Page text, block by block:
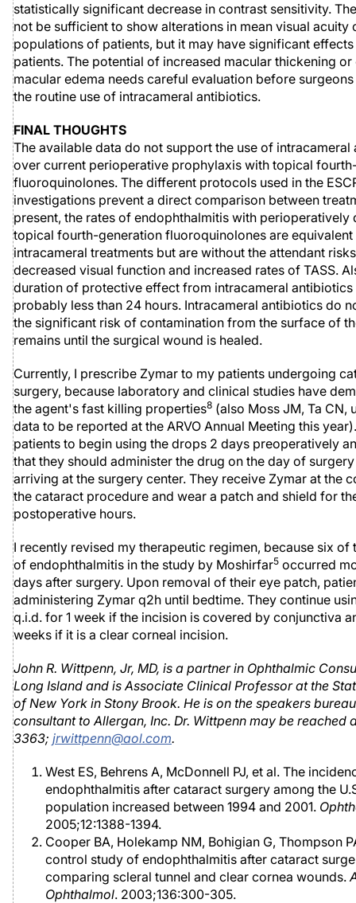
statistically significant decrease in contrast sensitivity.
not be sufficient to show alterations in mean visual acuity
populations of patients, but it may have significant
patients. The potential of increased macular thickening
macular edema needs careful evaluation before
the routine use of intracameral antibiotics.
FINAL THOUGHTS
The available data do not support the use of intracameral
over current perioperative prophylaxis with topical
fluoroquinolones. The different protocols used in the
investigations prevent a direct comparison between
present, the rates of endophthalmitis with perioperatively
topical fourth-generation fluoroquinolones are equivalent
intracameral treatments but are without the attendant
decreased visual function and increased rates of TASS.
duration of protective effect from intracameral antibiotics
probably less than 24 hours. Intracameral antibiotics do
the significant risk of contamination from the surface of
remains until the surgical wound is healed.
Currently, I prescribe Zymar to my patients undergoing
surgery, because laboratory and clinical studies have
the agent's fast killing properties8 (also Moss JM, Ta CN,
data to be reported at the ARVO Annual Meeting this
patients to begin using the drops 2 days preoperatively
that they should administer the drug on the day of
arriving at the surgery center. They receive Zymar at the
the cataract procedure and wear a patch and shield for
postoperative hours.
I recently revised my therapeutic regimen, because six of
of endophthalmitis in the study by Moshirfar5 occurred
days after surgery. Upon removal of their eye patch,
administering Zymar q2h until bedtime. They continue
q.i.d. for 1 week if the incision is covered by conjunctiva
weeks if it is a clear corneal incision.
John R. Wittpenn, Jr, MD, is a partner in Ophthalmic
Long Island and is Associate Clinical Professor at the
of New York in Stony Brook. He is on the speakers
consultant to Allergan, Inc. Dr. Wittpenn may be reached
3363; jrwittpenn@aol.com.
West ES, Behrens A, McDonnell PJ, et al. The
endophthalmitis after cataract surgery among the
population increased between 1994 and 2001.
2005;12:1388-1394.
Cooper BA, Holekamp NM, Bohigian G, Thompson
control study of endophthalmitis after cataract
comparing scleral tunnel and clear cornea wounds.
Ophthalmol. 2003;136:300-305.